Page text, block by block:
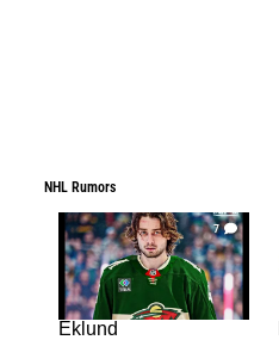
NHL Rumors
7
Eklund